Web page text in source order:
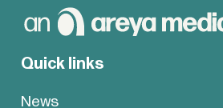
Quick links
News